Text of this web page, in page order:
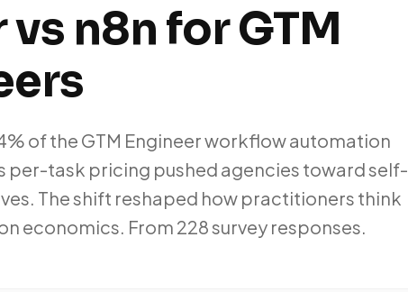
n8n for GTM
of the GTM Engineer workflow automation
per-task pricing pushed agencies toward self-
The shift reshaped how practitioners think
economics. From 228 survey responses.